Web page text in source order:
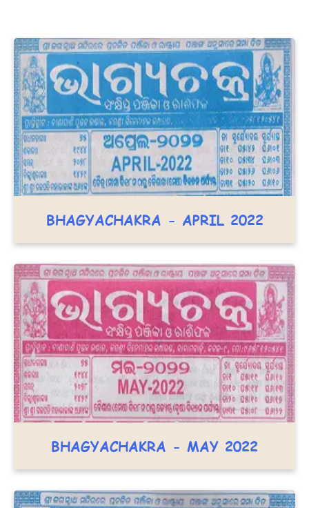
BHAGYACHAKRA - APRIL 2022
BHAGYACHAKRA - MAY 2022